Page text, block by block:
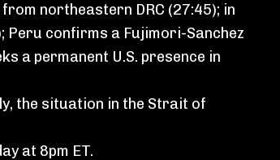
northeastern DRC (27:45); in
Peru confirms a Fujimori-Sanchez
a permanent U.S. presence in
the situation in the Strait of
at 8pm ET.